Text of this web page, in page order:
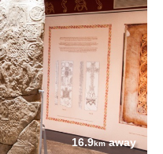
16.9kmaway